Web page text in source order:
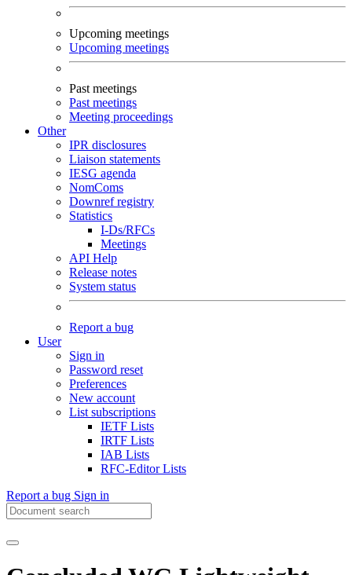
Upcoming meetings
Upcoming meetings
Past meetings
Past meetings
Meeting proceedings
Other
IPR disclosures
Liaison statements
IESG agenda
NomComs
Downref registry
Statistics
I-Ds/RFCs
Meetings
API Help
Release notes
System status
Report a bug
User
Sign in
Password reset
Preferences
New account
List subscriptions
IETF Lists
IRTF Lists
IAB Lists
RFC-Editor Lists
Report a bug Sign in